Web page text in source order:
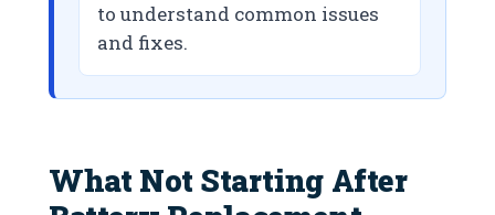
to understand common issues
and fixes.
What Not Starting After